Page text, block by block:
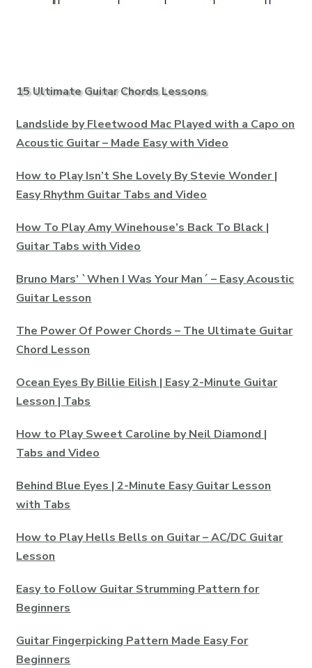
15 Ultimate Guitar Chords Lessons
Landslide by Fleetwood Mac Played with a Capo on
Acoustic Guitar – Made Easy with Video
How to Play Isn’t She Lovely By Stevie Wonder |
Easy Rhythm Guitar Tabs and Video
How To Play Amy Winehouse’s Back To Black |
Guitar Tabs with Video
Bruno Mars’ `When I Was Your Man´ – Easy Acoustic
Guitar Lesson
The Power Of Power Chords – The Ultimate Guitar
Chord Lesson
Ocean Eyes By Billie Eilish | Easy 2-Minute Guitar
Lesson | Tabs
How to Play Sweet Caroline by Neil Diamond |
Tabs and Video
Behind Blue Eyes | 2-Minute Easy Guitar Lesson
with Tabs
How to Play Hells Bells on Guitar – AC/DC Guitar
Lesson
Easy to Follow Guitar Strumming Pattern for
Beginners
Guitar Fingerpicking Pattern Made Easy For
Beginners